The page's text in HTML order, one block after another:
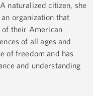
naturalized citizen, she
organization that
of their American
of all ages and
of freedom and has
and understanding